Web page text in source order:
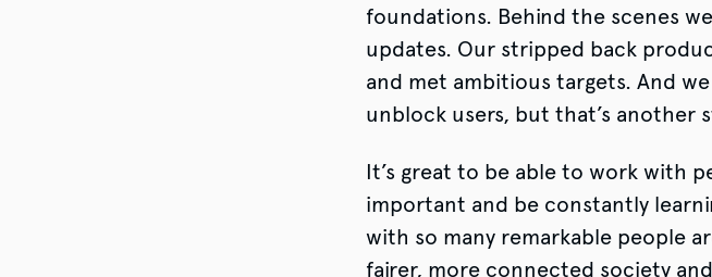
foundations. Behind the scenes
updates. Our stripped back
and met ambitious targets. And
unblock users, but that’s another
It’s great to be able to work with
important and be constantly
with so many remarkable people
fairer, more connected society